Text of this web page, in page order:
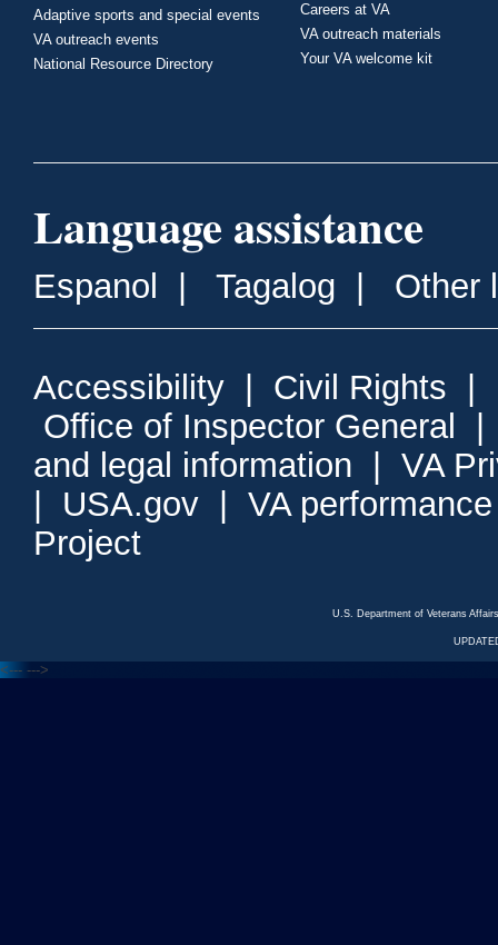
Adaptive sports and special events
VA outreach events
National Resource Directory
Careers at VA
VA outreach materials
Your VA welcome kit
Language assistance
Espanol Tagalog Other
Accessibility Civil Rights
Office of Inspector General
and legal information
VA
USA.gov
VA
Project
U.S. Department of Veterans
<--- --->